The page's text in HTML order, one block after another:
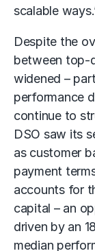
scalable
Despite the
between top-
widened –
performance
continue to
DSO saw its
as customer
payment
accounts for
capital – an
driven by an
median